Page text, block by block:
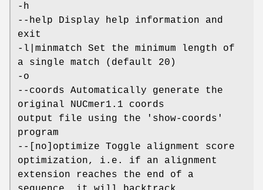
-h
--help Display help information and
exit
-l|minmatch Set the minimum length of
a single match (default 20)
-o
--coords Automatically generate the
original NUCmer1.1 coords
output file using the 'show-coords'
program
--[no]optimize Toggle alignment score
optimization, i.e. if an alignment
extension reaches the end of a